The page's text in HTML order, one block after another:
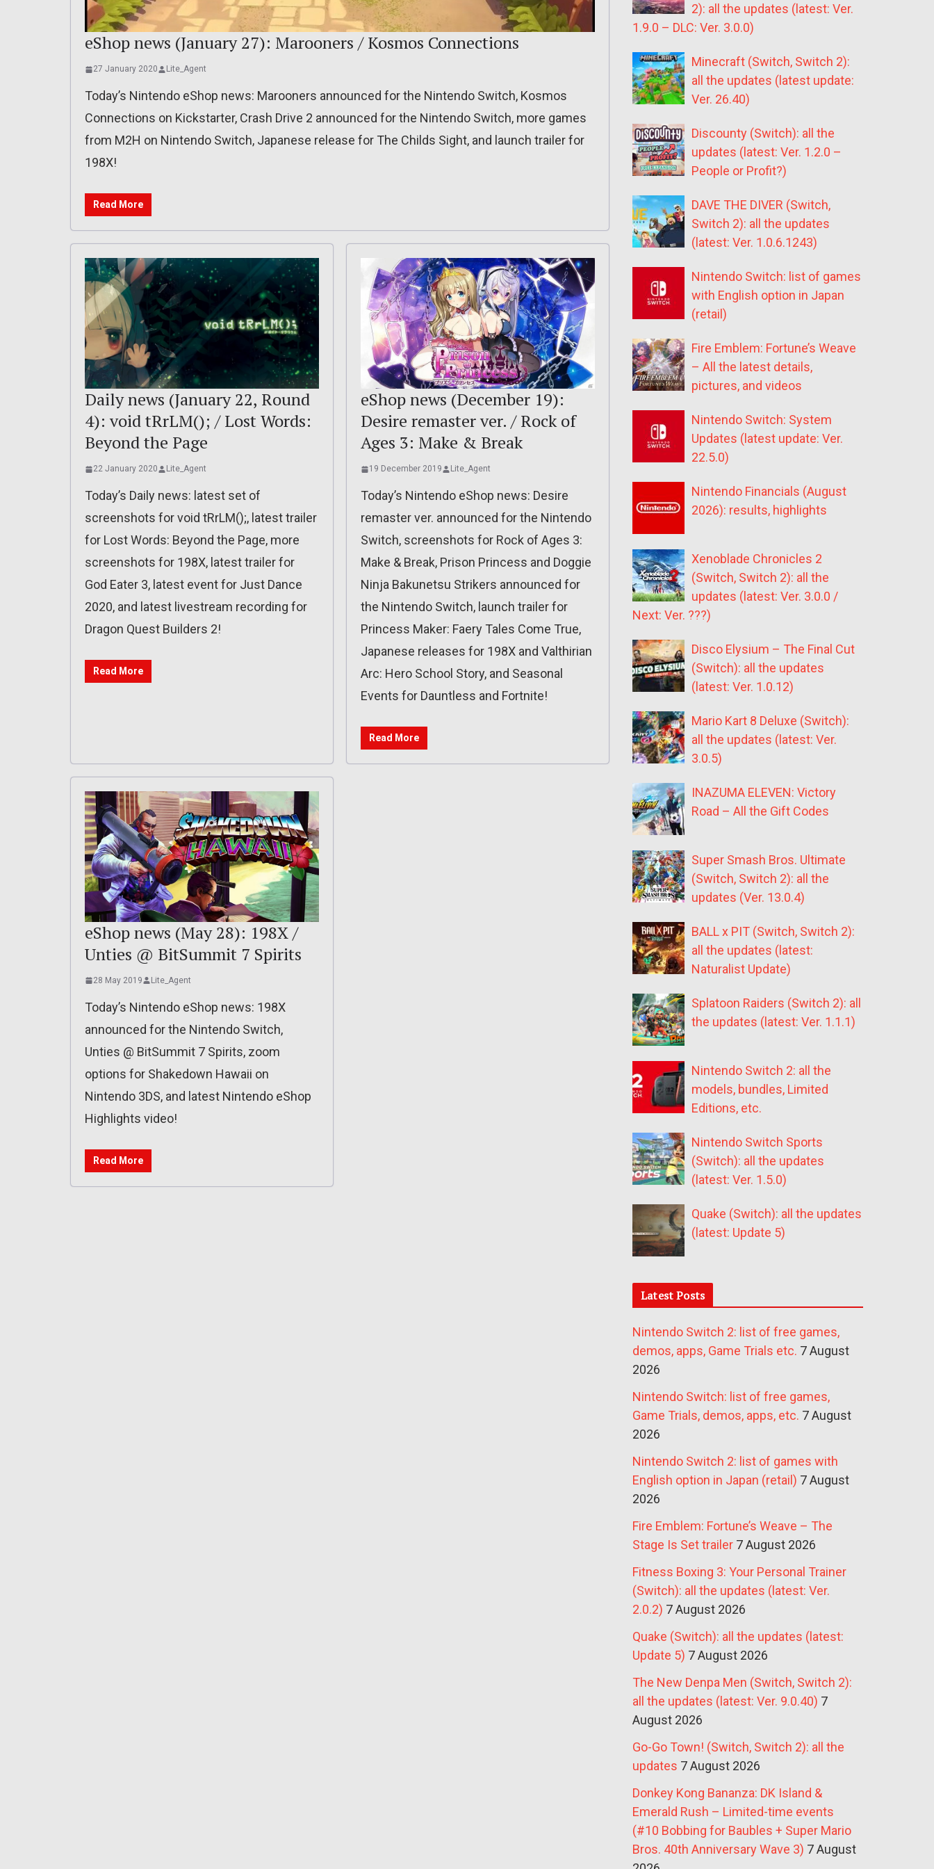
eShop news (January 27): Marooners / Kosmos Connections
27 January 2020 Lite_Agent
Today’s Nintendo eShop news: Marooners announced for the Nintendo Switch, Kosmos
Connections on Kickstarter, Crash Drive 2 announced for the Nintendo Switch, more games
from M2H on Nintendo Switch, Japanese release for The Childs Sight, and launch trailer for
198X!
Read More
Daily news (January 22, Round
4): void tRrLM(); / Lost Words:
Beyond the Page
22 January 2020 Lite_Agent
Today’s Daily news: latest set of
screenshots for void tRrLM();, latest trailer
for Lost Words: Beyond the Page, more
screenshots for 198X, latest trailer for
God Eater 3, latest event for Just Dance
2020, and latest livestream recording for
Dragon Quest Builders 2!
Read More
eShop news (December 19):
Desire remaster ver. / Rock of
Ages 3: Make & Break
19 December 2019 Lite_Agent
Today’s Nintendo eShop news: Desire
remaster ver. announced for the Nintendo
Switch, screenshots for Rock of Ages 3:
Make & Break, Prison Princess and Doggie
Ninja Bakunetsu Strikers announced for
the Nintendo Switch, launch trailer for
Princess Maker: Faery Tales Come True,
Japanese releases for 198X and Valthirian
Arc: Hero School Story, and Seasonal
Events for Dauntless and Fortnite!
Read More
eShop news (May 28): 198X /
Unties @ BitSummit 7 Spirits
28 May 2019 Lite_Agent
Today’s Nintendo eShop news: 198X
announced for the Nintendo Switch,
Unties @ BitSummit 7 Spirits, zoom
options for Shakedown Hawaii on
Nintendo 3DS, and latest Nintendo eShop
Highlights video!
Read More
2): all the updates (latest: Ver.
1.9.0 – DLC: Ver. 3.0.0)
Minecraft (Switch, Switch 2):
all the updates (latest update:
Ver. 26.40)
Discounty (Switch): all the
updates (latest: Ver. 1.2.0 –
People or Profit?)
DAVE THE DIVER (Switch,
Switch 2): all the updates
(latest: Ver. 1.0.6.1243)
Nintendo Switch: list of games
with English option in Japan
(retail)
Fire Emblem: Fortune’s Weave
– All the latest details,
pictures, and videos
Nintendo Switch: System
Updates (latest update: Ver.
22.5.0)
Nintendo Financials (August
2026): results, highlights
Xenoblade Chronicles 2
(Switch, Switch 2): all the
updates (latest: Ver. 3.0.0 /
Next: Ver. ???)
Disco Elysium – The Final Cut
(Switch): all the updates
(latest: Ver. 1.0.12)
Mario Kart 8 Deluxe (Switch):
all the updates (latest: Ver.
3.0.5)
INAZUMA ELEVEN: Victory
Road – All the Gift Codes
Super Smash Bros. Ultimate
(Switch, Switch 2): all the
updates (Ver. 13.0.4)
BALL x PIT (Switch, Switch 2):
all the updates (latest:
Naturalist Update)
Splatoon Raiders (Switch 2): all
the updates (latest: Ver. 1.1.1)
Nintendo Switch 2: all the
models, bundles, Limited
Editions, etc.
Nintendo Switch Sports
(Switch): all the updates
(latest: Ver. 1.5.0)
Quake (Switch): all the updates
(latest: Update 5)
Latest Posts
Nintendo Switch 2: list of free games,
demos, apps, Game Trials etc. 7 August
2026
Nintendo Switch: list of free games,
Game Trials, demos, apps, etc. 7 August
2026
Nintendo Switch 2: list of games with
English option in Japan (retail) 7 August
2026
Fire Emblem: Fortune’s Weave – The
Stage Is Set trailer 7 August 2026
Fitness Boxing 3: Your Personal Trainer
(Switch): all the updates (latest: Ver.
2.0.2) 7 August 2026
Quake (Switch): all the updates (latest:
Update 5) 7 August 2026
The New Denpa Men (Switch, Switch 2):
all the updates (latest: Ver. 9.0.40) 7
August 2026
Go-Go Town! (Switch, Switch 2): all the
updates 7 August 2026
Donkey Kong Bananza: DK Island &
Emerald Rush – Limited-time events
(#10 Bobbing for Baubles + Super Mario
Bros. 40th Anniversary Wave 3) 7 August